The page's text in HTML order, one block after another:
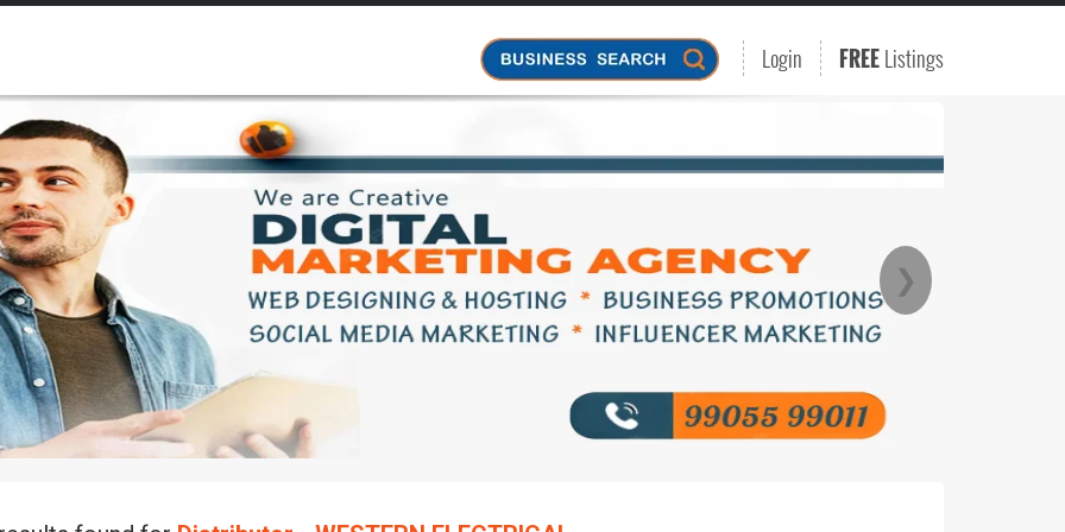
Login FREEListings
❯